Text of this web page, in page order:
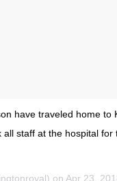
have traveled home to
staff at the hospital
onApr 23,